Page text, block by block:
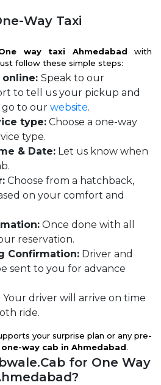
Way Taxi
way taxi Ahmedabad with
follow these simple steps:
online: Speak to our
to tell us your pickup and
to our website.
type: Choose a one-way
type.
& Date: Let us know when
Choose from a hatchback,
on your comfort and
Once done with all
reservation.
Confirmation: Driver and
sent to you for advance
Your driver will arrive on time
ride.
your surprise plan or any pre-
one-way cab in Ahmedabad.
for One Way